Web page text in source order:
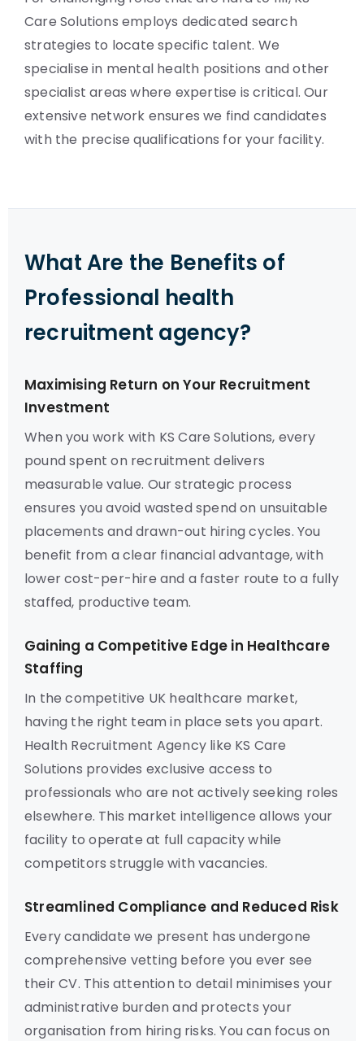
Care Solutions employs dedicated search
strategies to locate specific talent. We
specialise in mental health positions and other
specialist areas where expertise is critical. Our
extensive network ensures we find candidates
with the precise qualifications for your facility.
What Are the Benefits of
Professional health
recruitment agency?
Maximising Return on Your Recruitment
Investment
When you work with KS Care Solutions, every
pound spent on recruitment delivers
measurable value. Our strategic process
ensures you avoid wasted spend on unsuitable
placements and drawn-out hiring cycles. You
benefit from a clear financial advantage, with
lower cost-per-hire and a faster route to a fully
staffed, productive team.
Gaining a Competitive Edge in Healthcare
Staffing
In the competitive UK healthcare market,
having the right team in place sets you apart.
Health Recruitment Agency like KS Care
Solutions provides exclusive access to
professionals who are not actively seeking roles
elsewhere. This market intelligence allows your
facility to operate at full capacity while
competitors struggle with vacancies.
Streamlined Compliance and Reduced Risk
Every candidate we present has undergone
comprehensive vetting before you ever see
their CV. This attention to detail minimises your
administrative burden and protects your
organisation from hiring risks. You can focus on